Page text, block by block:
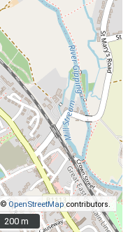
©OpenStreetMapcontributors.
200 m
200 m